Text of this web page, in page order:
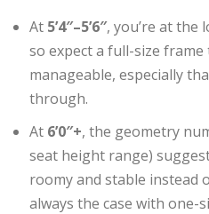
At 5’4″–5’6″, you’re at the
so expect a full-size
manageable, especially
through.
At 6’0″+, the geometry
seat height range)
roomy and stable instead
always the case with one-